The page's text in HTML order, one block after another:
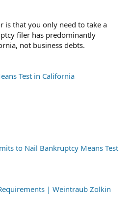
is that you only need to take a
filer has predominantly
not business debts.
Test in California
to Nail Bankruptcy Means Test
| Weintraub Zolkin